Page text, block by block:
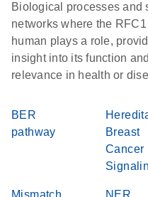
Biological processes and
networks where the
human plays a role,
insight into its function and
relevance in health or
BER
pathway
Breast
Cancer
Mismatch
NER